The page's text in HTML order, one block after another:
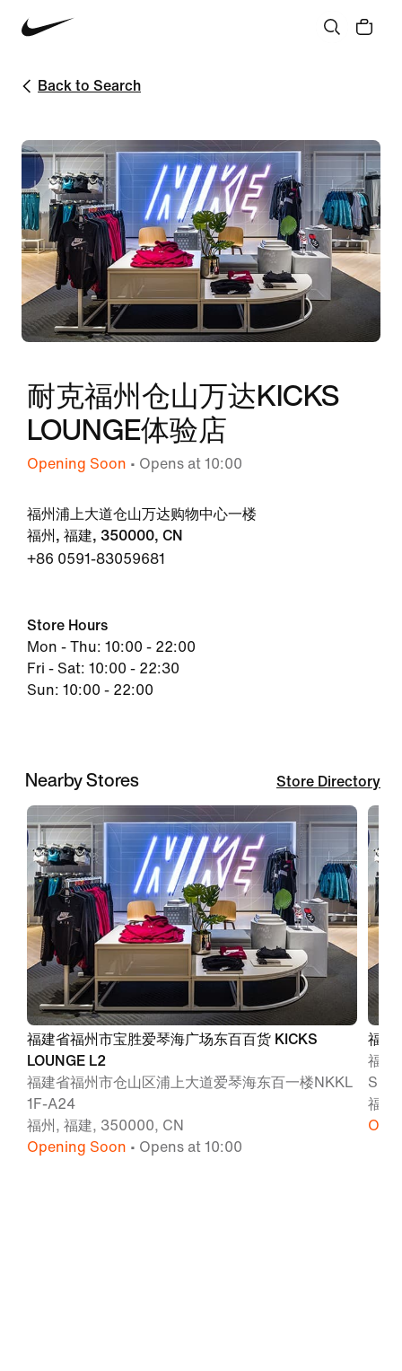
Back to Search
耐克福州仓山万达KICKS
LOUNGE体验店
Opening Soon • Opens at 10:00
福州浦上大道仓山万达购物中心一楼
福州, 福建, 350000, CN
+86 0591-83059681
Store Hours
Mon - Thu: 10:00 - 22:00
Fri - Sat: 10:00 - 22:30
Sun: 10:00 - 22:00
Nearby Stores Store Directory
福建省福州市宝胜爱琴海广场东百百货 KICKS
LOUNGE L2
福建省福州市仓山区浦上大道爱琴海东百一楼NKKL
1F-A24
福州, 福建, 350000, CN
Opening Soon • Opens at 10:00
福州
福州
福州